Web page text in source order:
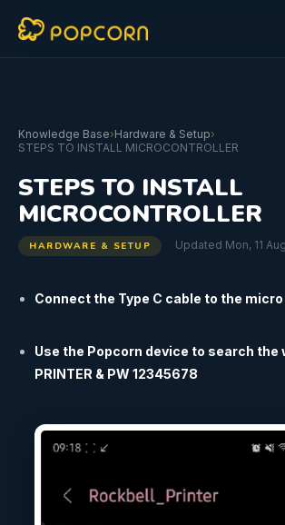
Knowledge Base›Hardware & Setup›
STEPS TO INSTALL MICROCONTROLLER
STEPS TO INSTALL
MICROCONTROLLER
HARDWARE & SETUP Updated Mon, 11
Connect the Type C cable to the
Use the Popcorn device to search the
PRINTER & PW 12345678